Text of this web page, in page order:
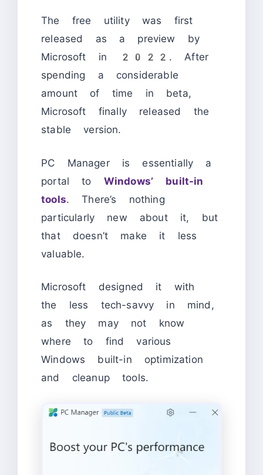
The free utility was first
released as a preview by
Microsoft in 2022. After
spending a considerable
amount of time in beta,
Microsoft finally released the
stable version.
PC Manager is essentially a
portal to Windows’ built-in
tools. There’s nothing
particularly new about it, but
that doesn’t make it less
valuable.
Microsoft designed it with
the less tech-savvy in mind,
as they may not know
where to find various
Windows built-in optimization
and cleanup tools.